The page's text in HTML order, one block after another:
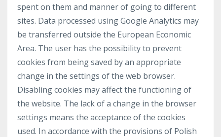
spent on them and manner of going to different
sites. Data processed using Google Analytics may
be transferred outside the European Economic
Area. The user has the possibility to prevent
cookies from being saved by an appropriate
change in the settings of the web browser.
Disabling cookies may affect the functioning of
the website. The lack of a change in the browser
settings means the acceptance of the cookies
used. In accordance with the provisions of Polish